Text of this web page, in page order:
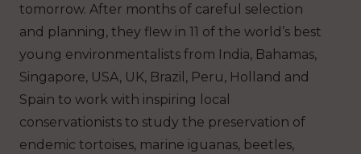
tomorrow. After months of careful selection
and planning, they flew in 11 of the world’s best
young environmentalists from India, Bahamas,
Singapore, USA, UK, Brazil, Peru, Holland and
Spain to work with inspiring local
conservationists to study the preservation of
endemic tortoises, marine iguanas, beetles,